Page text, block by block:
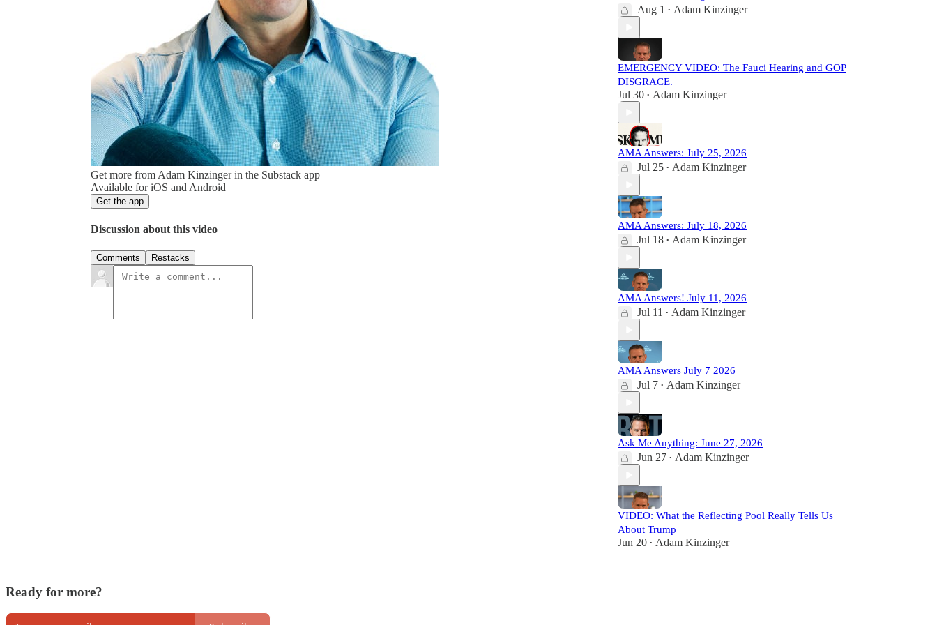
Get more from Adam Kinzinger in the Substack app
Available for iOS and Android
Get the app
Discussion about this video
Comments Restacks
Aug 1 • Adam Kinzinger
EMERGENCY VIDEO: The Fauci Hearing and GOP
DISGRACE.
Jul 30 • Adam Kinzinger
AMA Answers: July 25, 2026
Jul 25 • Adam Kinzinger
AMA Answers: July 18, 2026
Jul 18 • Adam Kinzinger
AMA Answers! July 11, 2026
Jul 11 • Adam Kinzinger
AMA Answers July 7 2026
Jul 7 • Adam Kinzinger
Ask Me Anything: June 27, 2026
Jun 27 • Adam Kinzinger
VIDEO: What the Reflecting Pool Really Tells Us
About Trump
Jun 20 • Adam Kinzinger
Ready for more?